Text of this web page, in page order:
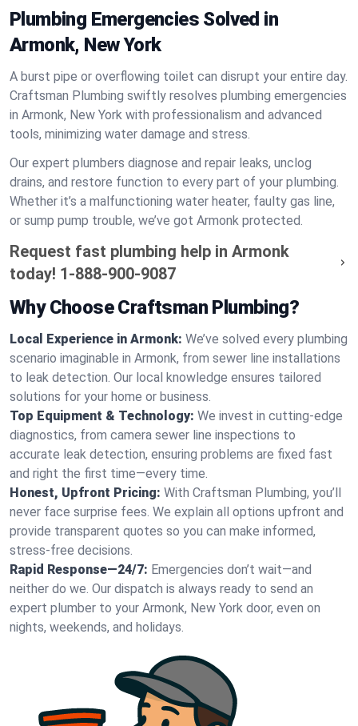
Plumbing Emergencies Solved in
Armonk, New York
A burst pipe or overflowing toilet can disrupt your entire day.
Craftsman Plumbing swiftly resolves plumbing emergencies
in Armonk, New York with professionalism and advanced
tools, minimizing water damage and stress.
Our expert plumbers diagnose and repair leaks, unclog
drains, and restore function to every part of your plumbing.
Whether it’s a malfunctioning water heater, faulty gas line,
or sump pump trouble, we’ve got Armonk protected.
Request fast plumbing help in Armonk
today! 1-888-900-9087
Why Choose Craftsman Plumbing?
Local Experience in Armonk: We’ve solved every plumbing
scenario imaginable in Armonk, from sewer line installations
to leak detection. Our local knowledge ensures tailored
solutions for your home or business.
Top Equipment & Technology: We invest in cutting-edge
diagnostics, from camera sewer line inspections to
accurate leak detection, ensuring problems are fixed fast
and right the first time—every time.
Honest, Upfront Pricing: With Craftsman Plumbing, you’ll
never face surprise fees. We explain all options upfront and
provide transparent quotes so you can make informed,
stress-free decisions.
Rapid Response—24/7: Emergencies don’t wait—and
neither do we. Our dispatch is always ready to send an
expert plumber to your Armonk, New York door, even on
nights, weekends, and holidays.